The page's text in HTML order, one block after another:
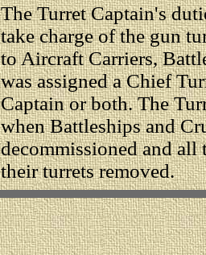
The Turret Captain's
take charge of the gun
to Aircraft Carriers,
was assigned a Chief
Captain or both. The
when Battleships and
decommissioned and
their turrets removed.